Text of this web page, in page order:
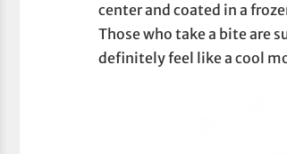
center and coated in a
Those who take a bite are
definitely feel like a cool